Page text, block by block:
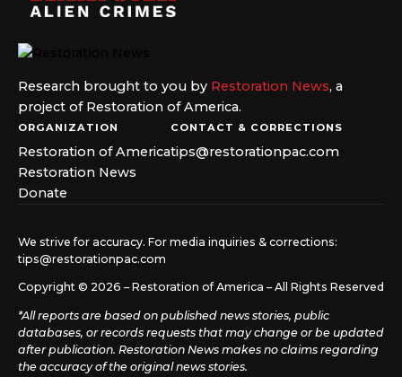
Research brought to you by Restoration News, a
project of Restoration of America.
ORGANIZATION
Restoration of America
Restoration News
Donate
CONTACT & CORRECTIONS
tips@restorationpac.com
We strive for accuracy. For media inquiries & corrections:
tips@restorationpac.com
Copyright © 2026 – Restoration of America – All Rights Reserved
*All reports are based on published news stories, public
databases, or records requests that may change or be updated
after publication. Restoration News makes no claims regarding
the accuracy of the original news stories.